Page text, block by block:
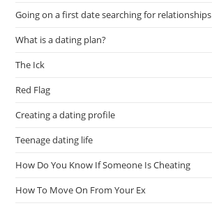
Going on a first date searching for relationships
What is a dating plan?
The Ick
Red Flag
Creating a dating profile
Teenage dating life
How Do You Know If Someone Is Cheating
How To Move On From Your Ex